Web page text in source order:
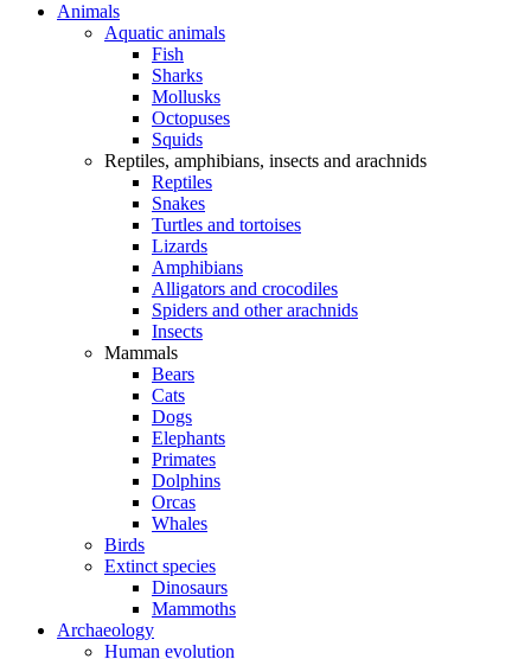
Animals
Aquatic animals
Fish
Sharks
Mollusks
Octopuses
Squids
Reptiles, amphibians, insects and arachnids
Reptiles
Snakes
Turtles and tortoises
Lizards
Amphibians
Alligators and crocodiles
Spiders and other arachnids
Insects
Mammals
Bears
Cats
Dogs
Elephants
Primates
Dolphins
Orcas
Whales
Birds
Extinct species
Dinosaurs
Mammoths
Archaeology
Human evolution